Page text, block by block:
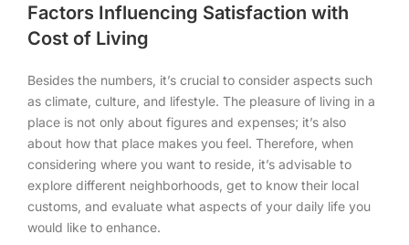
Factors Influencing Satisfaction with
Cost of Living
Besides the numbers, it’s crucial to consider aspects such
as climate, culture, and lifestyle. The pleasure of living in a
place is not only about figures and expenses; it’s also
about how that place makes you feel. Therefore, when
considering where you want to reside, it’s advisable to
explore different neighborhoods, get to know their local
customs, and evaluate what aspects of your daily life you
would like to enhance.